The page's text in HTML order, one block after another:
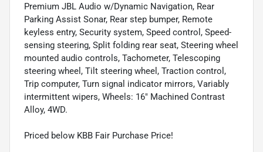
Premium JBL Audio w/Dynamic Navigation, Rear
Parking Assist Sonar, Rear step bumper, Remote
keyless entry, Security system, Speed control, Speed-
sensing steering, Split folding rear seat, Steering wheel
mounted audio controls, Tachometer, Telescoping
steering wheel, Tilt steering wheel, Traction control,
Trip computer, Turn signal indicator mirrors, Variably
intermittent wipers, Wheels: 16" Machined Contrast
Alloy, 4WD.
Priced below KBB Fair Purchase Price!